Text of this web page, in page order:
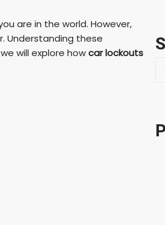
are in the world. However,
Understanding these
will explore howcar lockouts
c
h